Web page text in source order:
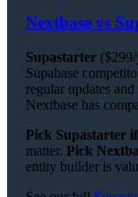
Nextbase vs
Supastarter
Supabase
regular updates
Nextbase has
Pick Supastarter
matter. Pick
entity builder is